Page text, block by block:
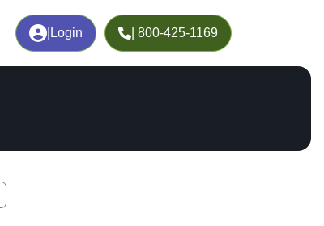
Login | 800-425-1169